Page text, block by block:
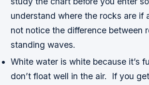
understand where the rocks are if
not notice the difference between
standing waves.
White water is white because it’s
don’t float well in the air. If you